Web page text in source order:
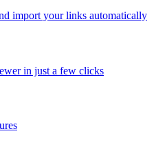
import your links automatically
in just a few clicks